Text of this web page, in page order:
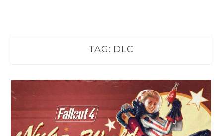
TAG: DLC